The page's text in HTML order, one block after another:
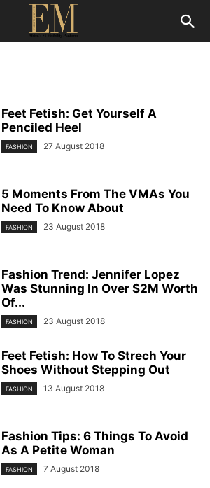
Feet Fetish: Get Yourself A
Penciled Heel
FASHION 27 August 2018
5 Moments From The VMAs You
Need To Know About
FASHION 23 August 2018
Fashion Trend: Jennifer Lopez
Was Stunning In Over $2M Worth
Of...
FASHION 23 August 2018
Feet Fetish: How To Strech Your
Shoes Without Stepping Out
FASHION 13 August 2018
Fashion Tips: 6 Things To Avoid
As A Petite Woman
FASHION 7 August 2018